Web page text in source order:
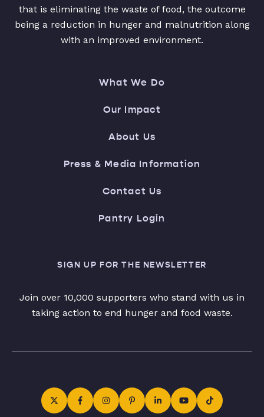
that is eliminating the waste of food, the outcome
being a reduction in hunger and malnutrition along
with an improved environment.
What We Do
Our Impact
About Us
Press & Media Information
Contact Us
Pantry Login
SIGN UP FOR THE NEWSLETTER
Join over 10,000 supporters who stand with us in
taking action to end hunger and food waste.